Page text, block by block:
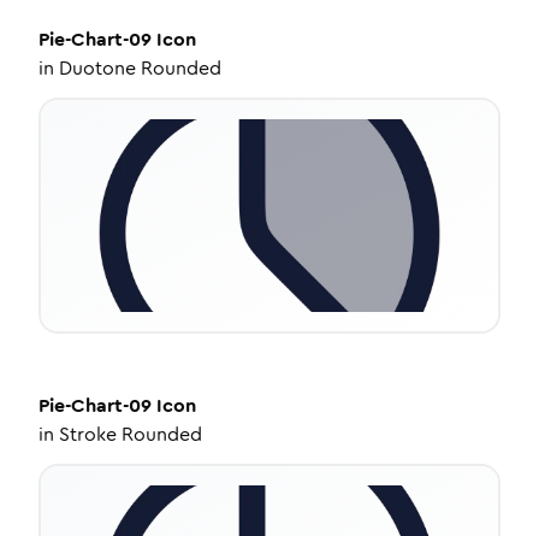
Pie-Chart-09 Icon
in Duotone Rounded
Pie-Chart-09 Icon
in Stroke Rounded